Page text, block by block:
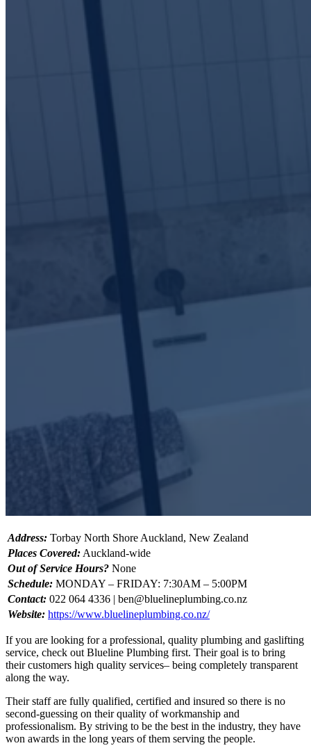
Address: Torbay North Shore Auckland, New Zealand
Places Covered: Auckland-wide
Out of Service Hours? None
Schedule: MONDAY – FRIDAY: 7:30AM – 5:00PM
Contact: 022 064 4336 | ben@bluelineplumbing.co.nz
Website: https://www.bluelineplumbing.co.nz/
If you are looking for a professional, quality plumbing and gaslifting
service, check out Blueline Plumbing first. Their goal is to bring
their customers high quality services– being completely transparent
along the way.
Their staff are fully qualified, certified and insured so there is no
second-guessing on their quality of workmanship and
professionalism. By striving to be the best in the industry, they have
won awards in the long years of them serving the people.